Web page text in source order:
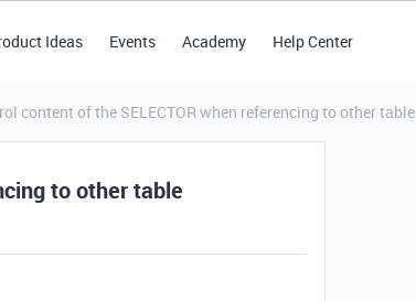
Ideas Events Academy Help Center
content of the SELECTOR when referencing to other table
to other table